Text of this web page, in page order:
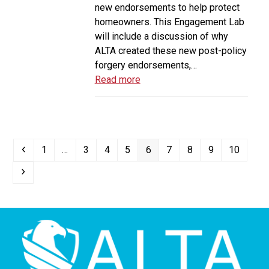
new endorsements to help protect
homeowners. This Engagement Lab
will include a discussion of why
ALTA created these new post-policy
forgery endorsements,…
Read more
Previous
Page
1 … Page
3 Page
4 Page
5 Page
6 Page
7 Page
8 Page
9 Page
10
Next